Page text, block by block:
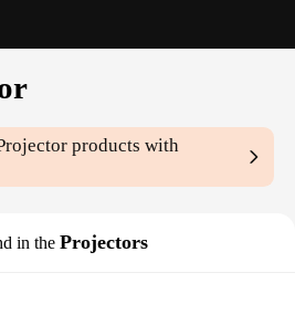
products with
in the Projectors